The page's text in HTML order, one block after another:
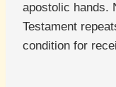
apostolic hands.
Testament
condition for